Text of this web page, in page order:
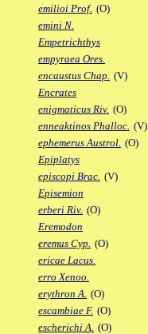
emilioi Prof. (O)
emini N.
Empetrichthys
empyraea Ores.
encaustus Chap. (V)
Encrates
enigmaticus Riv. (O)
enneaktinos Phalloc. (V)
ephemerus Austrol. (O)
Epiplatys
episcopi Brac. (V)
Episemion
erberi Riv. (O)
Eremodon
eremus Cyp. (O)
ericae Lacus.
erro Xenoo.
erythron A. (O)
escambiae F. (O)
escherichi A. (O)